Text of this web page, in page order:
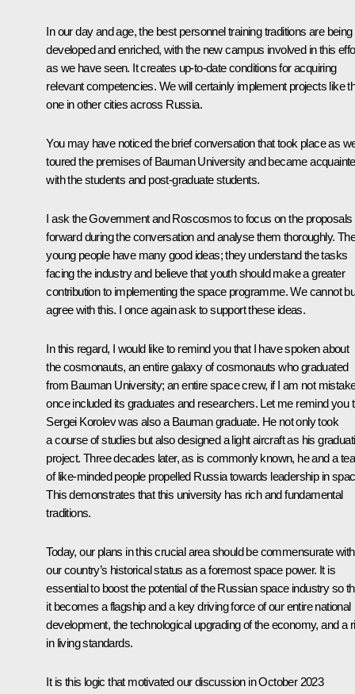
In our day and age, the best personnel training traditions are being
developed and enriched, with the new campus involved in this
as we have seen. It creates up-to-date conditions for acquiring
relevant competencies. We will certainly implement projects like
one in other cities across Russia.
You may have noticed the brief conversation that took place as
toured the premises of Bauman University and became
with the students and post-graduate students.
I ask the Government and Roscosmos to focus on the proposals
forward during the conversation and analyse them thoroughly.
young people have many good ideas; they understand the tasks
facing the industry and believe that youth should make a greater
contribution to implementing the space programme. We cannot
agree with this. I once again ask to support these ideas.
In this regard, I would like to remind you that I have spoken about
the cosmonauts, an entire galaxy of cosmonauts who graduated
from Bauman University; an entire space crew, if I am not
once included its graduates and researchers. Let me remind you
Sergei Korolev was also a Bauman graduate. He not only took
a course of studies but also designed a light aircraft as his
project. Three decades later, as is commonly known, he and a
of like-minded people propelled Russia towards leadership in
This demonstrates that this university has rich and fundamental
traditions.
Today, our plans in this crucial area should be commensurate with
our country’s historical status as a foremost space power. It is
essential to boost the potential of the Russian space industry so
it becomes a flagship and a key driving force of our entire national
development, the technological upgrading of the economy, and a
in living standards.
It is this logic that motivated our discussion in October 2023